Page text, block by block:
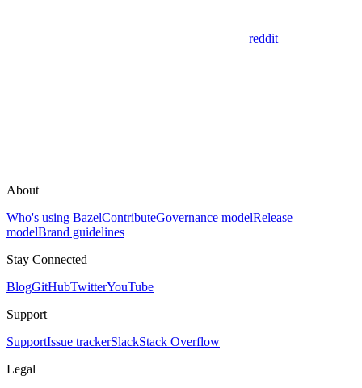
reddit
About
Who's using BazelContributeGovernance modelRelease
modelBrand guidelines
Stay Connected
BlogGitHubTwitterYouTube
Support
SupportIssue trackerSlackStack Overflow
Legal